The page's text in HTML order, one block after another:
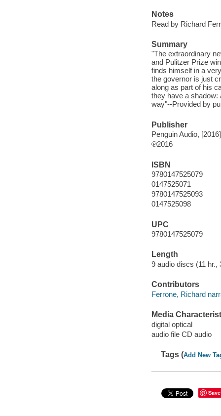
Notes
Read by Richard
Summary
"The extraordinary
and Pulitzer Prize
finds himself in a
the governor is just
along as part of his
they have a shadow:
way"--Provided by
Publisher
Penguin Audio, [2016]
℗2016
ISBN
9780147525079
0147525071
9780147525093
0147525098
UPC
9780147525079
Length
9 audio discs (11 hr.,
Contributors
Ferrone, Richard
Media
digital optical
audio file CD audio
Tags (Add New
Save